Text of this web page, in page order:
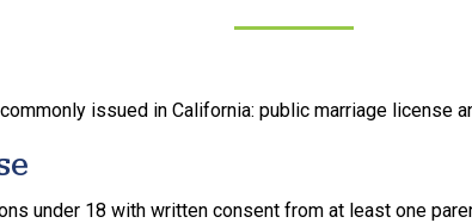
issued in California: public marriage license
under 18 with written consent from at least one